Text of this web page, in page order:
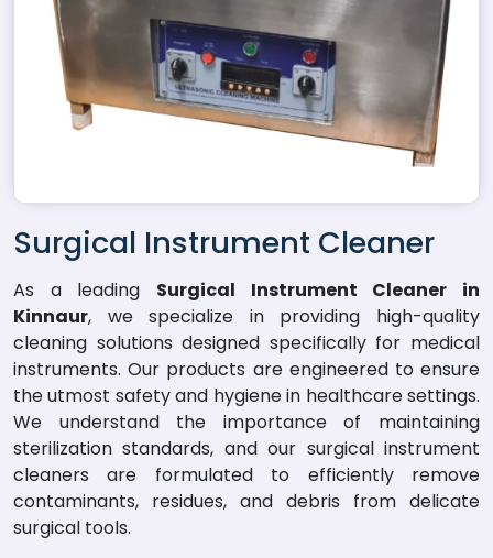
Surgical Instrument Cleaner
As a leading Surgical Instrument Cleaner in
Kinnaur, we specialize in providing high-quality
cleaning solutions designed specifically for medical
instruments. Our products are engineered to ensure
the utmost safety and hygiene in healthcare settings.
We understand the importance of maintaining
sterilization standards, and our surgical instrument
cleaners are formulated to efficiently remove
contaminants, residues, and debris from delicate
surgical tools.